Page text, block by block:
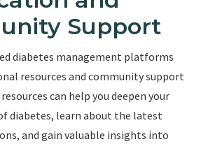
Support
diabetes management platforms
resources and community support
can help you deepen your
diabetes, learn about the latest
and gain valuable insights into